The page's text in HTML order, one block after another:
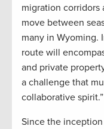
migration corridors
move between
many in Wyoming.
route will
and private
a challenge that
collaborative spirit.”
Since the